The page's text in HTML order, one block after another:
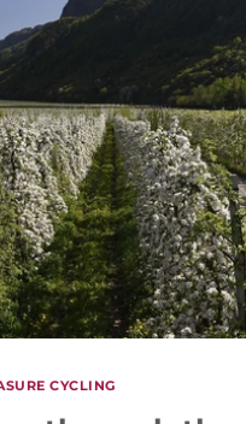
CYCLING